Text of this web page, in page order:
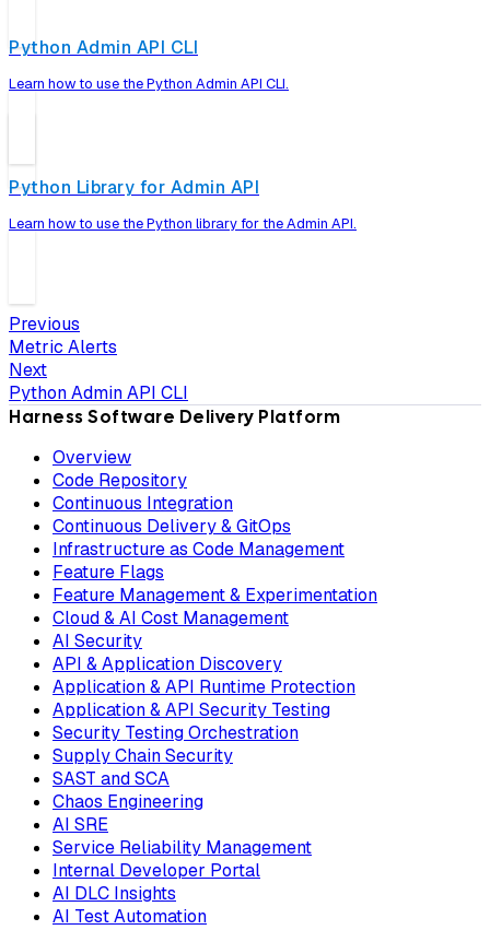
Python Admin API CLI
Learn how to use the Python Admin API CLI.
Python Library for Admin API
Learn how to use the Python library for the Admin API.
Previous
Metric Alerts
Next
Python Admin API CLI
Harness Software Delivery Platform
Overview
Code Repository
Continuous Integration
Continuous Delivery & GitOps
Infrastructure as Code Management
Feature Flags
Feature Management & Experimentation
Cloud & AI Cost Management
AI Security
API & Application Discovery
Application & API Runtime Protection
Application & API Security Testing
Security Testing Orchestration
Supply Chain Security
SAST and SCA
Chaos Engineering
AI SRE
Service Reliability Management
Internal Developer Portal
AI DLC Insights
AI Test Automation